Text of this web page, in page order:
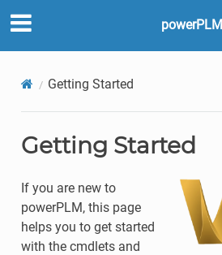
powerPLM
Getting Started
Getting Started
If you are new to
powerPLM, this page
helps you to get started
with the cmdlets and